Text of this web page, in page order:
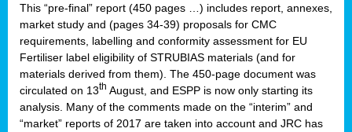
This “pre-final” report (450 pages …) includes report, annexes,
market study and (pages 34-39) proposals for CMC
requirements, labelling and conformity assessment for EU
Fertiliser label eligibility of STRUBIAS materials (and for
materials derived from them). The 450-page document was
circulated on 13th August, and ESPP is now only starting its
analysis. Many of the comments made on the “interim” and
“market” reports of 2017 are taken into account and JRC has